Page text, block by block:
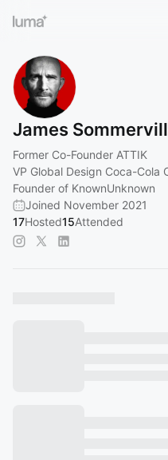
James
Former Co-Founder ATTIK
VP Global Design Coca-Cola
Founder of KnownUnknown
Joined November 2021
17Hosted15Attended